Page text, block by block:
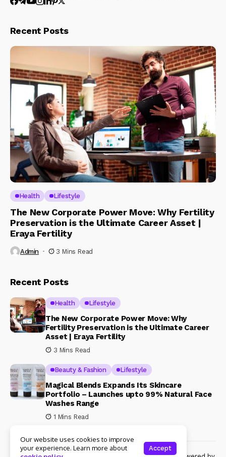
Recent Posts
Health Lifestyle
The New Corporate Power Move: Why Fertility
Preservation is the Ultimate Career Asset |
Eraya Fertility
Admin 3 Mins Read
Recent Posts
Health Lifestyle
The New Corporate Power Move: Why
Fertility Preservation is the Ultimate Career
Asset | Eraya Fertility
3 Mins Read
Beauty & Fashion Lifestyle
Magical Blends Expands Its Skincare
Portfolio – Launches upto 99% Natural Face
Washes Range
1 Mins Read
Our website uses cookies to improve
your experience. Learn more about
Accept